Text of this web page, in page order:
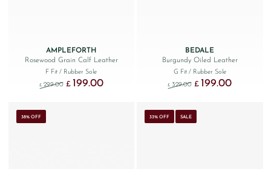
AMPLEFORTH
Rosewood Grain Calf Leather
F Fit/ Rubber Sole
£ 299.00 Original price was: £299.00.
£ 199.00Current price is: £199.00.
BEDALE
Burgundy Oiled Leather
G Fit / Rubber Sole
£ 329.00 Original price was:
£ 199.00Current
38% OFF 33% OFF SALE